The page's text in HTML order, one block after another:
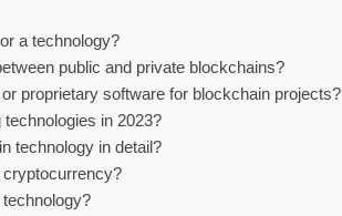
a technology?
public and private blockchains?
proprietary software for blockchain projects?
in 2023?
technology in detail?
cryptocurrency?